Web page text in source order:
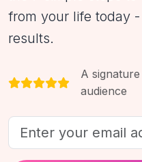
from your life today
results.
A
audience